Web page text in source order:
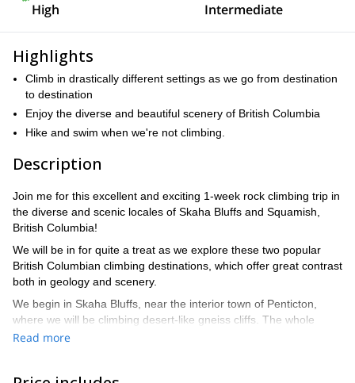
High Intermediate
Highlights
Climb in drastically different settings as we go from destination
to destination
Enjoy the diverse and beautiful scenery of British Columbia
Hike and swim when we're not climbing.
Description
Join me for this excellent and exciting 1-week rock climbing trip in
the diverse and scenic locales of Skaha Bluffs and Squamish,
British Columbia!
We will be in for quite a treat as we explore these two popular
British Columbian climbing destinations, which offer great contrast
both in geology and scenery.
We begin in Skaha Bluffs, near the interior town of Penticton,
where we will be climbing desert-like gneiss cliffs. The whole
provincial park is like a playground, with thousands of different
Read more